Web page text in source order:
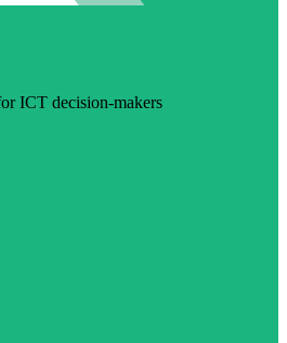
ICT decision-makers